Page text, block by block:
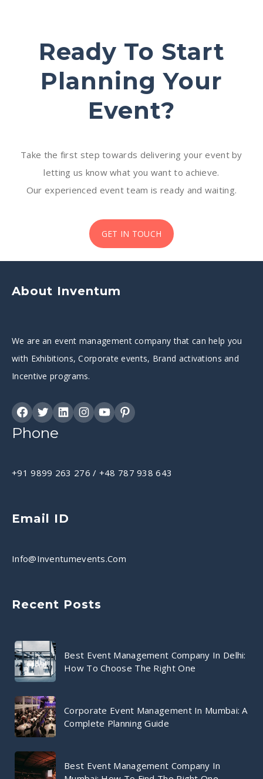
Ready To Start
Planning Your
Event?
Take the first step towards delivering your event by
letting us know what you want to achieve.
Our experienced event team is ready and waiting.
GET IN TOUCH
About Inventum
We are an event management company that can help you
with Exhibitions, Corporate events, Brand activations and
Incentive programs.
Phone
+91 9899 263 276 / +48 787 938 643
Email ID
Info@inventumevents.com
Recent Posts
Best Event Management Company In Delhi:
How To Choose The Right One
Corporate Event Management In Mumbai: A
Complete Planning Guide
Best Event Management Company In